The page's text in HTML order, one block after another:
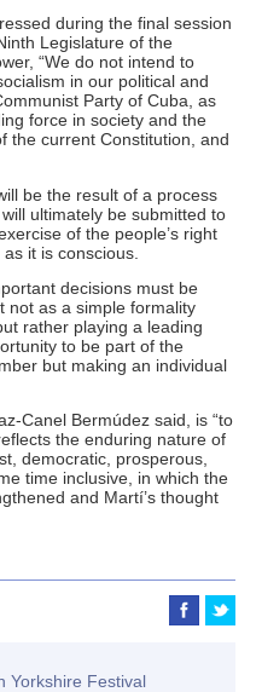
during the final session
Legislature of the
“We do not intend to
in our political and
Party of Cuba, as
force in society and the
the current Constitution, and
be the result of a process
ultimately be submitted to
of the people’s right
it is conscious.
decisions must be
not as a simple formality
rather playing a leading
to be part of the
but making an individual
Canel Bermúdez said, is “to
the enduring nature of
democratic, prosperous,
time inclusive, in which the
and Martí’s thought
Yorkshire Festival